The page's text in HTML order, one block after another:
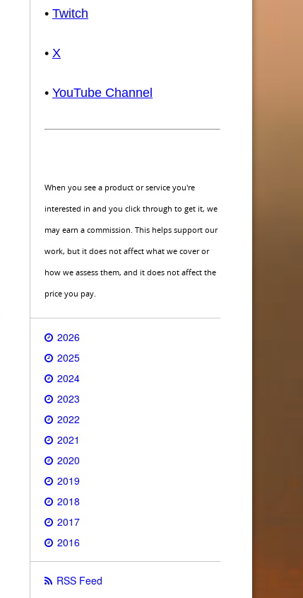
• Twitch
• X
• YouTube Channel
When you see a product or service you're
interested in and you click through to get it, we
may earn a commission. This helps support our
work, but it does not affect what we cover or
how we assess them, and it does not affect the
price you pay.
2026
2025
2024
2023
2022
2021
2020
2019
2018
2017
2016
RSS Feed